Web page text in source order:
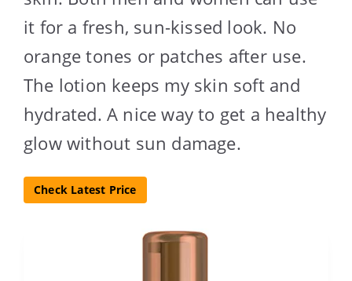
it for a fresh, sun-kissed look. No
orange tones or patches after use.
The lotion keeps my skin soft and
hydrated. A nice way to get a healthy
glow without sun damage.
Check Latest Price